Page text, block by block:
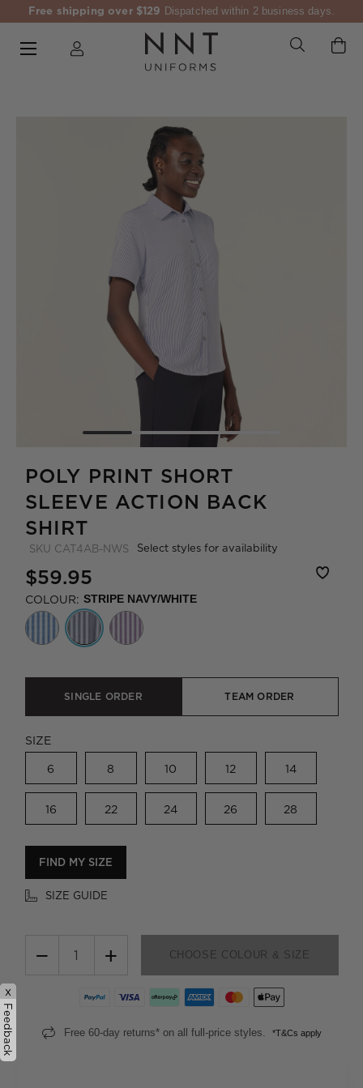
Free shipping over $129 Dispatched within 2 business days.
POLY PRINT SHORT
SLEEVE ACTION BACK
SHIRT
SKU CAT4AB-NWS Select styles for availability
$59.95
COLOUR: STRIPE NAVY/WHITE
SINGLE ORDER TEAM ORDER
SIZE
6 8 10 12 14
16 22 24 26 28
FIND MY SIZE
SIZE GUIDE
− + CHOOSE COLOUR & SIZE
Free 60-day returns* on all full-price styles. *T&Cs apply
x
Feedback